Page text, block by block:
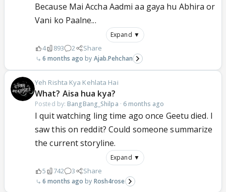
Because Mai Accha Aadmi aa gaya hu Abhira or
Vani ko Paalne...
Expand ▼
4 893 2 Share
6 months ago Ajab.Pehchan
Yeh Rishta Kya Kehlata Hai
What? Aisa hua kya?
Posted by: BangBang_Shilpa · 6 months ago
I quit watching ling time ago once Geetu died. I
saw this on reddit? Could someone summarize
the current storyline.
Expand ▼
5 742 3 Share
6 months ago Rosh4rose